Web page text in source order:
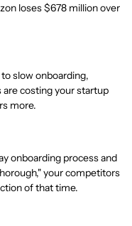
loses $678 million over
slow onboarding,
costing your startup
more.
onboarding process and
your competitors
of that time.